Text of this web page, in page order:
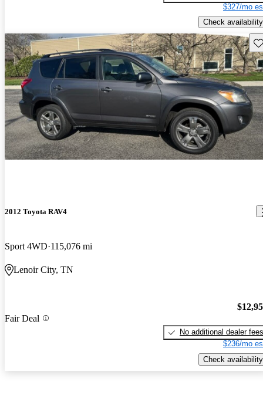
$327/mo
Check availability
2012 Toyota RAV4
Sport 4WD 115,076 mi
Lenoir City, TN
Fair Deal
No additional dealer fees
$236/mo
Check availability